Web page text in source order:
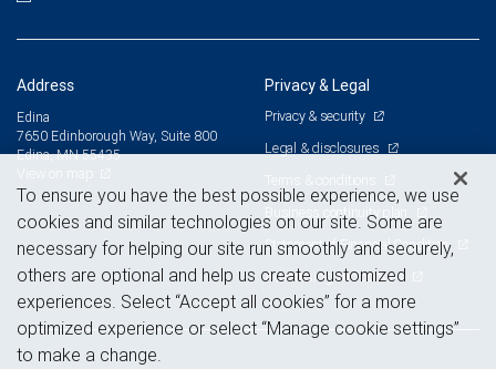
Address
Edina
7650 Edinborough Way, Suite 800
Edina, MN 55435
Privacy & Legal
Privacy & security
Legal & disclosures
Terms & conditions
Business continuity plan
Statement of Financial Condition
Advertising and cookies
To ensure you have the best possible experience, we use
cookies and similar technologies on our site. Some are
necessary for helping our site run smoothly and securely,
others are optional and help us create customized
experiences. Select “Accept all cookies” for a more
optimized experience or select “Manage cookie settings”
to make a change.